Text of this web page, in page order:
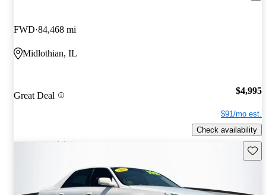
FWD 84,468 mi
Midlothian, IL
Great Deal $4,995
$91/mo est.
Check availability